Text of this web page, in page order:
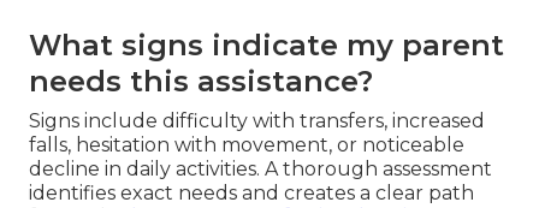
What signs indicate my parent
needs this assistance?
Signs include difficulty with transfers, increased
falls, hesitation with movement, or noticeable
decline in daily activities. A thorough assessment
identifies exact needs and creates a clear path